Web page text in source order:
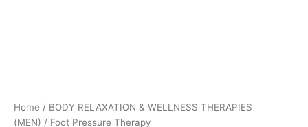
Home / BODY RELAXATION & WELLNESS THERAPIES
(MEN) / Foot Pressure Therapy